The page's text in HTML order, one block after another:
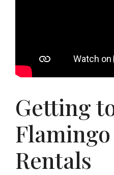
Getting
Rentals